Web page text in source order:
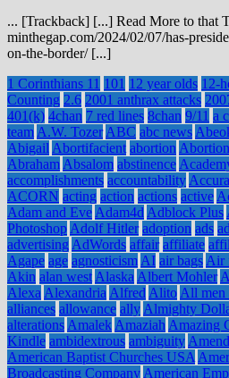
... [Trackback] [...] Read More to that
minthegap.com/2024/02/07/has-
on-the-border/ [...]
1 Corinthians 11 101 12 year olds 12-
Counting 2.6 2001 anthrax attacks
401(k) 4chan 7 red lines 8chan 9/11 a
team A.W. Tozer ABC abc news
Abigail Abortifacient abortion
Abraham Absalom abstinence
accomplishments accountability
ACORN acting action actions active
Adam and Eve Adam4d Adblock Plus
Photoshop Adolf Hitler adoption ads
advertising AdWords affair affiliate
Agape age agnosticism AI air bags Air
Akin alan west Alaska Albert Mohler
Alexa Alexandria Alfred Alito All men
alliances allowance ally Almighty
alterations Amalek Amaziah Amazing
Kindle ambidextrous ambiguity
American Baptist Churches USA
Broadcasting Company American